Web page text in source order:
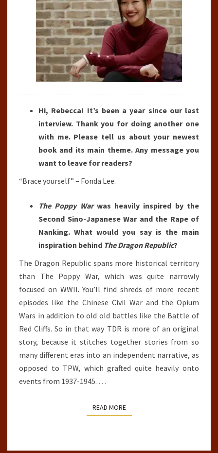
Hi, Rebecca! It’s been a year since our last
interview. Thank you for doing another one
with me. Please tell us about your newest
book and its main theme. Any message you
want to leave for readers?
“Brace yourself” – Fonda Lee.
The Poppy Warwas heavily inspired by the
Second Sino-Japanese War and the Rape of
Nanking. What would you say is the main
inspiration behind The Dragon Republic?
The Dragon Republic spans more historical territory
than The Poppy War, which was quite narrowly
focused on WWII. You’ll find shreds of more recent
episodes like the Chinese Civil War and the Opium
Wars in addition to old old battles like the Battle of
Red Cliffs. So in that way TDR is more of an original
story, because it stitches together stories from so
many different eras into an independent narrative, as
opposed to TPW, which grafted quite heavily onto
events from 1937-1945. …
READ MOREREAD MORE